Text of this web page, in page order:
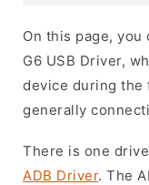
On this page, you
G6 USB Driver,
device during the
generally
There is one
ADB Driver. The